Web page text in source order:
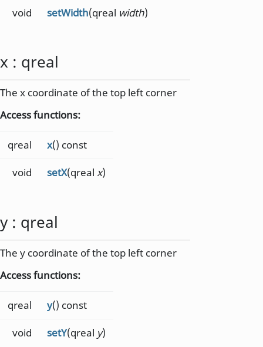
void setWidth(qreal width)
x : qreal
The x coordinate of the top left corner
Access functions:
qreal x() const
void setX(qreal x)
y : qreal
The y coordinate of the top left corner
Access functions:
qreal y() const
void setY(qreal y)